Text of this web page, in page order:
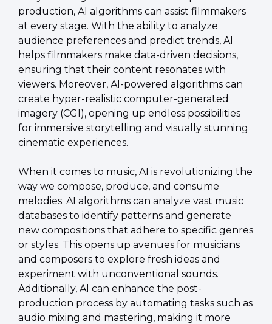
production, AI algorithms can assist filmmakers
at every stage. With the ability to analyze
audience preferences and predict trends, AI
helps filmmakers make data-driven decisions,
ensuring that their content resonates with
viewers. Moreover, AI-powered algorithms can
create hyper-realistic computer-generated
imagery (CGI), opening up endless possibilities
for immersive storytelling and visually stunning
cinematic experiences.
When it comes to music, AI is revolutionizing the
way we compose, produce, and consume
melodies. AI algorithms can analyze vast music
databases to identify patterns and generate
new compositions that adhere to specific genres
or styles. This opens up avenues for musicians
and composers to explore fresh ideas and
experiment with unconventional sounds.
Additionally, AI can enhance the post-
production process by automating tasks such as
audio mixing and mastering, making it more